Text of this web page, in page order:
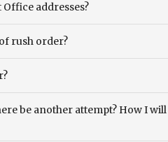
addresses?
rush order?
be another attempt? How I